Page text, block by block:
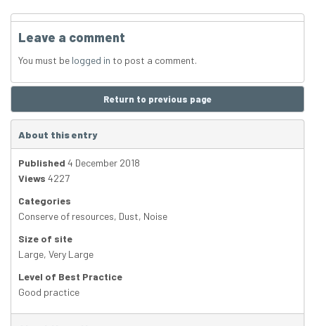
Leave a comment
You must be logged in to post a comment.
Return to previous page
About this entry
Published 4 December 2018
Views 4227
Categories
Conserve of resources, Dust, Noise
Size of site
Large, Very Large
Level of Best Practice
Good practice